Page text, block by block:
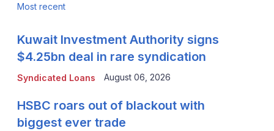
Most recent
Syndicated Loans
Kuwait Investment Authority signs
$4.25bn deal in rare syndication
August 06, 2026
HSBC roars out of blackout with
biggest ever trade